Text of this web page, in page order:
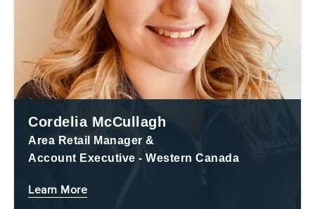
Cordelia McCullagh
Area Retail Manager &
Account Executive - Western Canada
Learn More